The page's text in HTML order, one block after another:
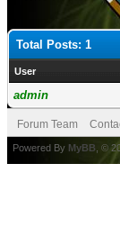
Total Posts: 1
User
admin
Forum Team
Powered By MyBB , ©